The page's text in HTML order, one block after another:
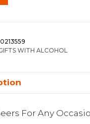
WITH ALCOHOL
For Any